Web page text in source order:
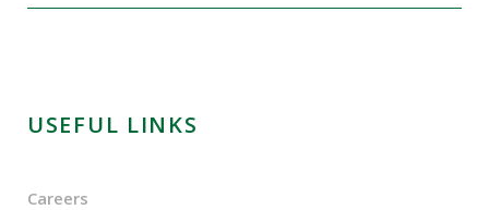
USEFUL LINKS
Careers